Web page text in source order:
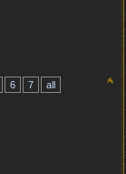
6 7
all